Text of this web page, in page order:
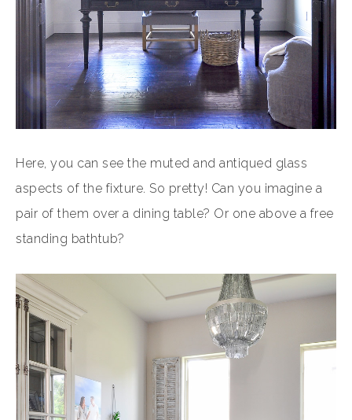
Here, you can see the muted and antiqued glass
aspects of the fixture. So pretty! Can you imagine a
pair of them over a dining table? Or one above a free
standing bathtub?